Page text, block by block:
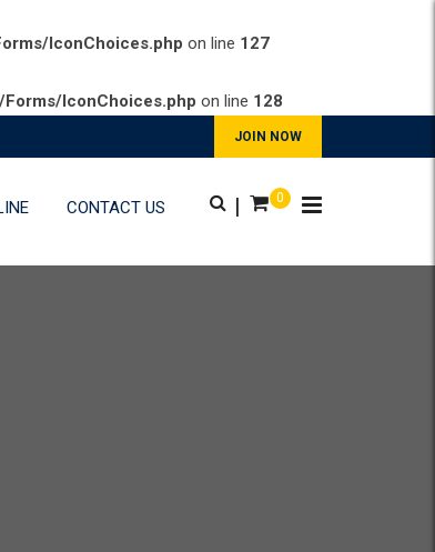
IconChoices.php on line 127
IconChoices.php on line 128
JOIN NOW
0
|
CONTACT US